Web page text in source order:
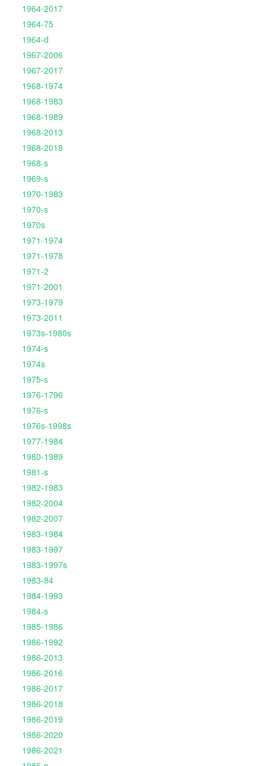
1964-2017
1964-75
1964-d
1967-2006
1967-2017
1968-1974
1968-1983
1968-1989
1968-2013
1968-2018
1968-s
1969-s
1970-1983
1970-s
1970s
1971-1974
1971-1978
1971-2
1971-2001
1973-1979
1973-2011
1973s-1980s
1974-s
1974s
1975-s
1976-1796
1976-s
1976s-1998s
1977-1984
1980-1989
1981-s
1982-1983
1982-2004
1982-2007
1983-1984
1983-1997
1983-1997s
1983-84
1984-1993
1984-s
1985-1986
1986-1992
1986-2013
1986-2016
1986-2017
1986-2018
1986-2019
1986-2020
1986-2021